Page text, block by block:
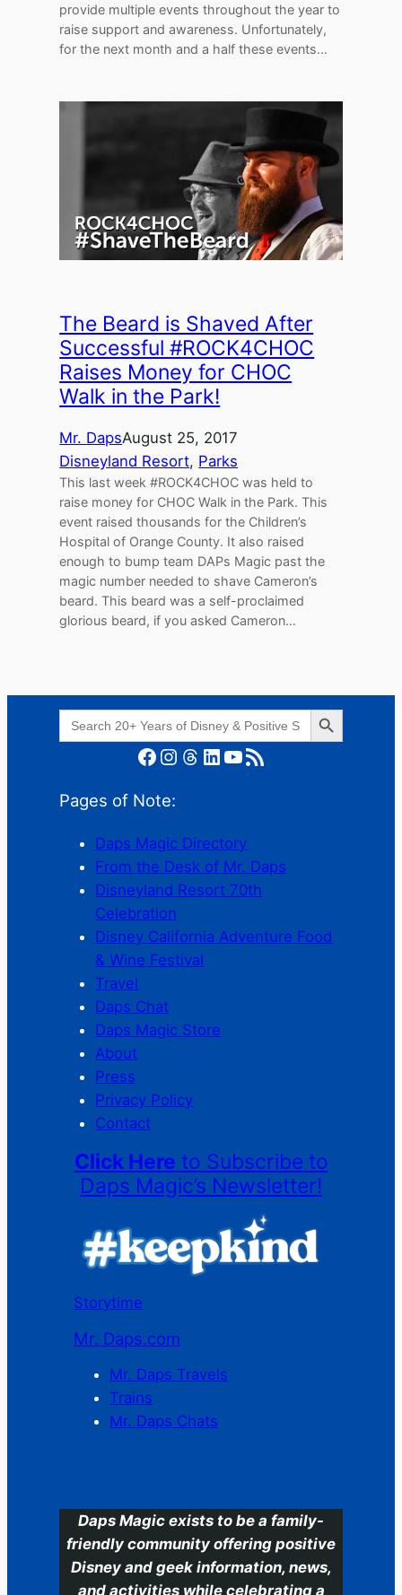
provide multiple events throughout the year to
raise support and awareness. Unfortunately,
for the next month and a half these events…
The Beard is Shaved After
Successful #ROCK4CHOC
Raises Money for CHOC
Walk in the Park!
Mr. DapsAugust 25, 2017
Disneyland Resort, Parks
This last week #ROCK4CHOC was held to
raise money for CHOC Walk in the Park. This
event raised thousands for the Children’s
Hospital of Orange County. It also raised
enough to bump team DAPs Magic past the
magic number needed to shave Cameron’s
beard. This beard was a self-proclaimed
glorious beard, if you asked Cameron…
Search
for:
Search Button
Facebook Instagram Threads LinkedIn YouTube RSS Feed
Pages of Note:
Daps Magic Directory
From the Desk of Mr. Daps
Disneyland Resort 70th
Celebration
Disney California Adventure Food
& Wine Festival
Travel
Daps Chat
Daps Magic Store
About
Press
Privacy Policy
Contact
Click Here to Subscribe to
Daps Magic’s Newsletter!
Storytime
Mr. Daps.com
Mr. Daps Travels
Trains
Mr. Daps Chats
Daps Magic exists to be a family-
friendly community offering positive
Disney and geek information, news,
and activities while celebrating a